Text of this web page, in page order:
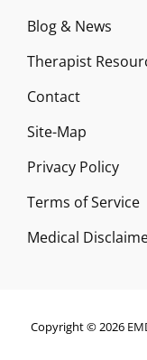
Blog & News
Therapist
Contact
Site-Map
Privacy Policy
Terms of Service
Medical
Copyright © 2026